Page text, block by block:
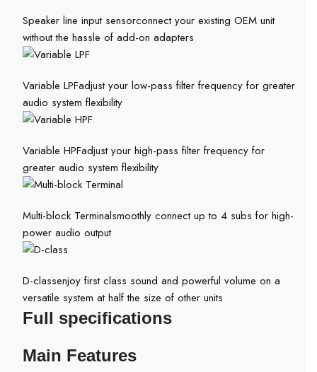
Speaker line input sensorconnect your existing OEM unit
without the hassle of add-on adapters
Variable LPFadjust your low-pass filter frequency for greater
audio system flexibility
Variable HPFadjust your high-pass filter frequency for
greater audio system flexibility
Multi-block Terminalsmoothly connect up to 4 subs for high-
power audio output
D-classenjoy first class sound and powerful volume on a
versatile system at half the size of other units
Full specifications
Main Features